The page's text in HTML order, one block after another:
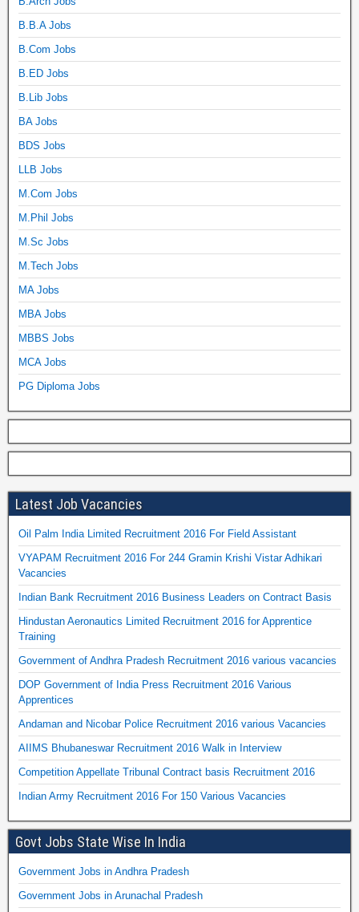
B.B.A Jobs
B.Com Jobs
B.ED Jobs
B.Lib Jobs
BA Jobs
BDS Jobs
LLB Jobs
M.Com Jobs
M.Phil Jobs
M.Sc Jobs
M.Tech Jobs
MA Jobs
MBA Jobs
MBBS Jobs
MCA Jobs
PG Diploma Jobs
Latest Job Vacancies
Oil Palm India Limited Recruitment 2016 For Field Assistant
VYAPAM Recruitment 2016 For 244 Gramin Krishi Vistar Adhikari
Vacancies
Indian Bank Recruitment 2016 Business Leaders on Contract Basis
Hindustan Aeronautics Limited Recruitment 2016 for Apprentice
Training
Government of Andhra Pradesh Recruitment 2016 various vacancies
DOP Government of India Press Recruitment 2016 Various
Apprentices
Andaman and Nicobar Police Recruitment 2016 various Vacancies
AIIMS Bhubaneswar Recruitment 2016 Walk in Interview
Competition Appellate Tribunal Contract basis Recruitment 2016
Indian Army Recruitment 2016 For 150 Various Vacancies
Govt Jobs State Wise In India
Government Jobs in Andhra Pradesh
Government Jobs in Arunachal Pradesh